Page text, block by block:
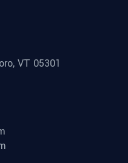
VT 05301